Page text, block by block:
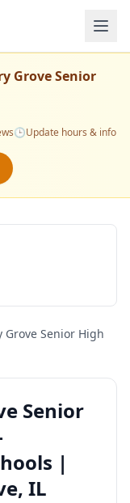
Grove Senior
🕒Update hours & info
Grove Senior High
Senior
|
IL